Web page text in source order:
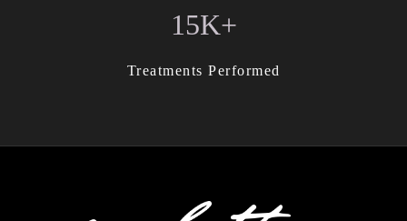
15K+
Treatments Performed